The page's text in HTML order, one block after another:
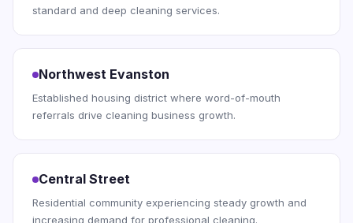
standard and deep cleaning services.
Northwest Evanston
Established housing district where word-of-mouth
referrals drive cleaning business growth.
Central Street
Residential community experiencing steady growth and
increasing demand for professional cleaning.